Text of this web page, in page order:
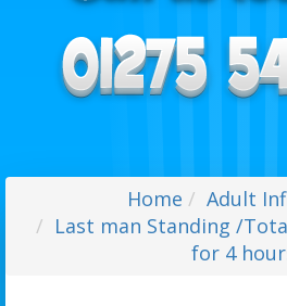
Home
Adult
Last man Standing /
for 4